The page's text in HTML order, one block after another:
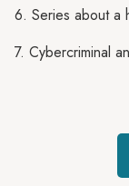
6. Series about a
7. Cybercriminal